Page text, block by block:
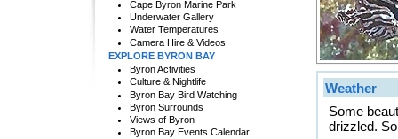
Weather
Some
drizzled.
Cape Byron Marine Park
Underwater Gallery
Water Temperatures
Camera Hire & Videos
EXPLORE BYRON BAY
Byron Activities
Culture & Nightlife
Byron Bay Bird Watching
Byron Surrounds
Views of Byron
Byron Bay Events Calendar